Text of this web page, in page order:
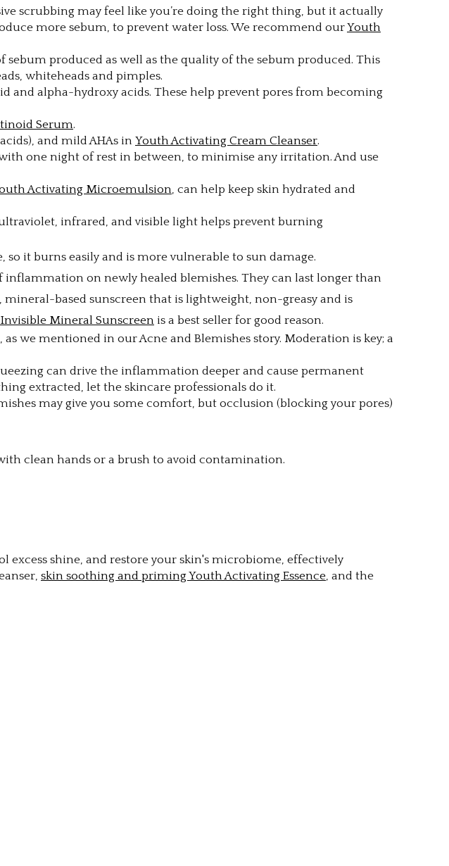
scrubbing may feel like you’re doing the right thing, but it actually
more sebum, to prevent water loss. We recommend ourYouth
produced as well as the quality of the sebum produced. This
whiteheads and pimples.
and alpha-hydroxy acids. These help prevent pores from becoming
Serum.
and mild AHAs in Youth Activating Cream Cleanser.
one night of rest in between, to minimise any irritation. And use
Activating Microemulsion, can help keep skin hydrated and
infrared, and visible light helps prevent burning
it burns easily and is more vulnerable to sun damage.
inflammation on newly healed blemishes. They can last longer than
mineral-based sunscreen that is lightweight, non-greasy and is
Mineral Sunscreen is a best seller for good reason.
we mentioned in our Acne and Blemishes story. Moderation is key; a
can drive the inflammation deeper and cause permanent
extracted, let the skincare professionals do it.
may give you some comfort, but occlusion (blocking your pores)
clean hands or a brush to avoid contamination.
excess shine, and restore your skin's microbiome, effectively
skin soothing and priming Youth Activating Essence, and the